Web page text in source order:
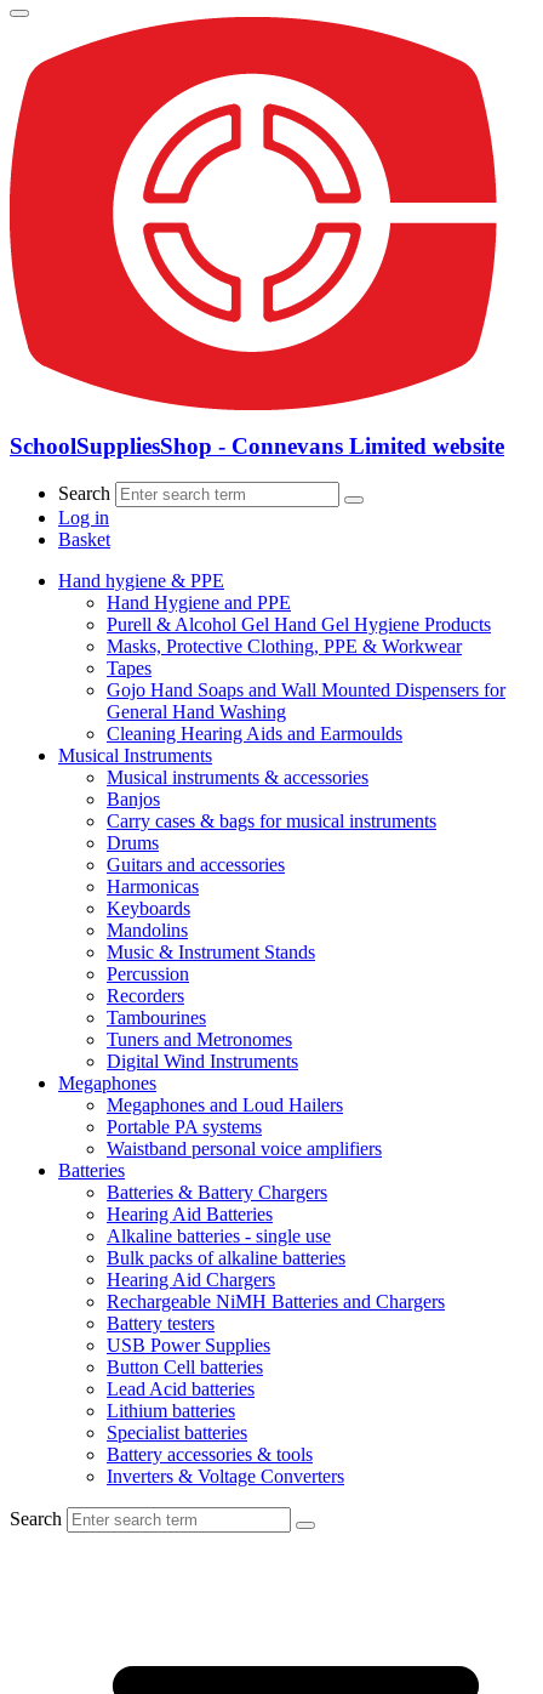
SchoolSuppliesShop - Connevans Limited website
Search
Log in
Basket
Hand hygiene & PPE
Hand Hygiene and PPE
Purell & Alcohol Gel Hand Gel Hygiene Products
Masks, Protective Clothing, PPE & Workwear
Tapes
Gojo Hand Soaps and Wall Mounted Dispensers for
General Hand Washing
Cleaning Hearing Aids and Earmoulds
Musical Instruments
Musical instruments & accessories
Banjos
Carry cases & bags for musical instruments
Drums
Guitars and accessories
Harmonicas
Keyboards
Mandolins
Music & Instrument Stands
Percussion
Recorders
Tambourines
Tuners and Metronomes
Digital Wind Instruments
Megaphones
Megaphones and Loud Hailers
Portable PA systems
Waistband personal voice amplifiers
Batteries
Batteries & Battery Chargers
Hearing Aid Batteries
Alkaline batteries - single use
Bulk packs of alkaline batteries
Hearing Aid Chargers
Rechargeable NiMH Batteries and Chargers
Battery testers
USB Power Supplies
Button Cell batteries
Lead Acid batteries
Lithium batteries
Specialist batteries
Battery accessories & tools
Inverters & Voltage Converters
Search